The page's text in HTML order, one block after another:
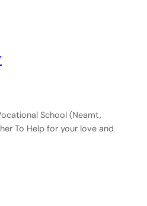
School (Neamt,
To Help for your love and